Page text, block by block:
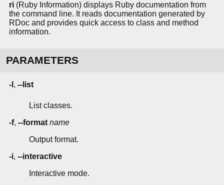
ri (Ruby Information) displays Ruby documentation from
the command line. It reads documentation generated by
RDoc and provides quick access to class and method
information.
PARAMETERS
-l , --list
List classes.
-f, --format name
Output format.
-i, --interactive
Interactive mode.